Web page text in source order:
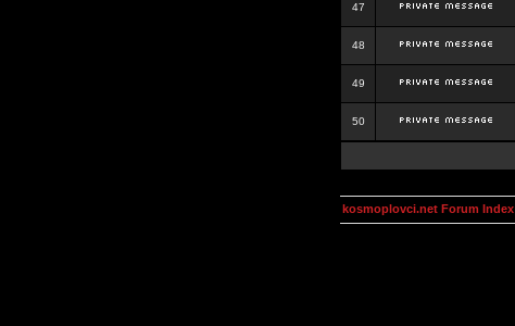
47
48
49
50
kosmoplovci.net Forum Index